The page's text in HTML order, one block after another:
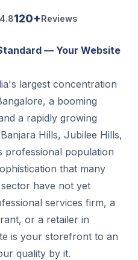
4.8120+Reviews
— Your Website
largest concentration
a booming
a rapidly growing
Hills, Jubilee Hills,
professional population
that many
have not yet
services firm, a
or a retailer in
is your storefront to an
quality by it.